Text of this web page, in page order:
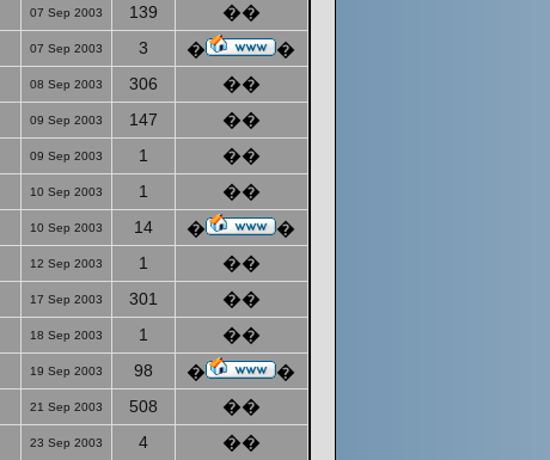
07 Sep 2003 139 ��
07 Sep 2003 3 � �
08 Sep 2003 306 ��
09 Sep 2003 147 ��
09 Sep 2003 1 ��
10 Sep 2003 1 ��
10 Sep 2003 14 � �
12 Sep 2003 1 ��
17 Sep 2003 301 ��
18 Sep 2003 1 ��
19 Sep 2003 98 � �
21 Sep 2003 508 ��
23 Sep 2003 4 ��